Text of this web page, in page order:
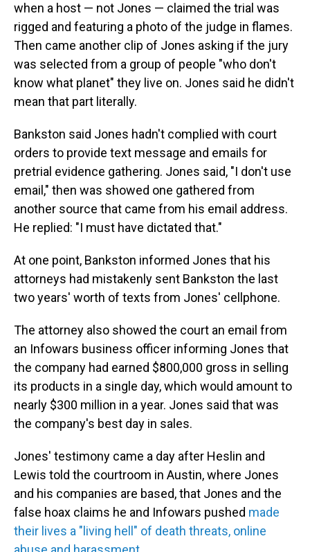
when a host — not Jones — claimed the trial was
rigged and featuring a photo of the judge in flames.
Then came another clip of Jones asking if the jury
was selected from a group of people "who don't
know what planet" they live on. Jones said he didn't
mean that part literally.
Bankston said Jones hadn't complied with court
orders to provide text message and emails for
pretrial evidence gathering. Jones said, "I don't use
email," then was showed one gathered from
another source that came from his email address.
He replied: "I must have dictated that."
At one point, Bankston informed Jones that his
attorneys had mistakenly sent Bankston the last
two years' worth of texts from Jones' cellphone.
The attorney also showed the court an email from
an Infowars business officer informing Jones that
the company had earned $800,000 gross in selling
its products in a single day, which would amount to
nearly $300 million in a year. Jones said that was
the company's best day in sales.
Jones' testimony came a day after Heslin and
Lewis told the courtroom in Austin, where Jones
and his companies are based, that Jones and the
false hoax claims he and Infowars pushed made
their lives a "living hell" of death threats, online